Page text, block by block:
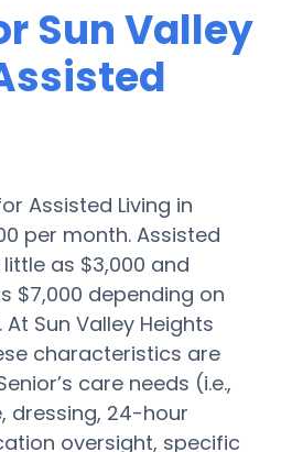
Sun Valley
Assisted Living in
per month. Assisted
as $3,000 and
$7,000 depending on
Sun Valley Heights
characteristics are
care needs (i.e.,
dressing, 24-hour
oversight, specific